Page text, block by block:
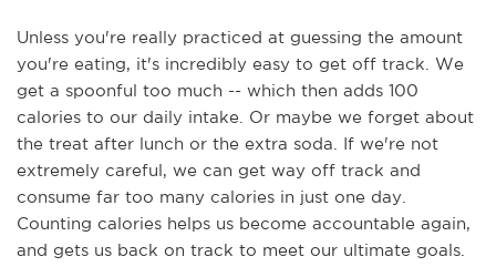
Unless you're really practiced at guessing the amount
you're eating, it's incredibly easy to get off track. We
get a spoonful too much -- which then adds 100
calories to our daily intake. Or maybe we forget about
the treat after lunch or the extra soda. If we're not
extremely careful, we can get way off track and
consume far too many calories in just one day.
Counting calories helps us become accountable again,
and gets us back on track to meet our ultimate goals.